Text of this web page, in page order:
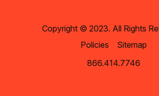
Copyright © 2023. All Rights
Policies
Sitemap
866.414.7746